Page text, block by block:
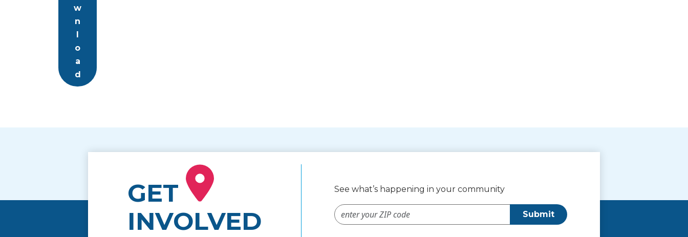
w
n
l
o
a
d
GET
INVOLVED
See what’s happening in your community
ZIP Code # Submit